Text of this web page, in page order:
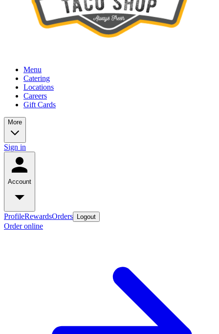
Menu
Catering
Locations
Careers
Gift Cards
More
Sign in
Account
ProfileRewardsOrders Logout
Order online